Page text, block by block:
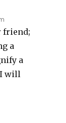
friend;
a
a
will